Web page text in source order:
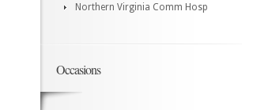
Northern Virginia Comm Hosp
Occasions